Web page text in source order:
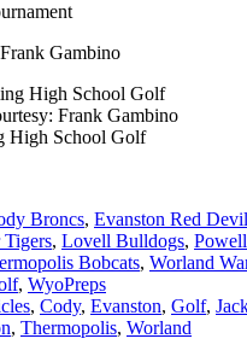
Gambino
Frank Gambino
High School Golf
Broncs, Evanston Red
, Lovell Bulldogs,
Bobcats, Worland
, WyoPreps
, Cody, Evanston, Golf,
, Thermopolis, Worland